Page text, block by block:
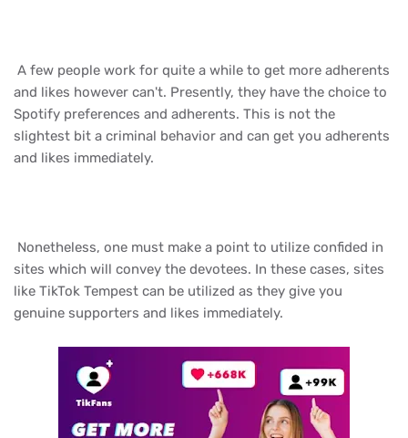
A few people work for quite a while to get more adherents
and likes however can't. Presently, they have the choice to
Spotify preferences and adherents. This is not the
slightest bit a criminal behavior and can get you adherents
and likes immediately.
Nonetheless, one must make a point to utilize confided in
sites which will convey the devotees. In these cases, sites
like TikTok Tempest can be utilized as they give you
genuine supporters and likes immediately.